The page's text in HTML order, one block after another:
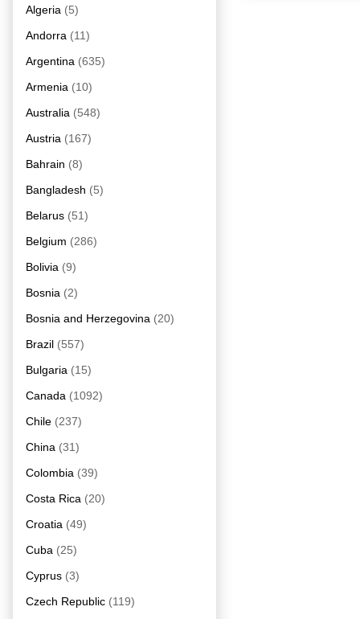
Algeria (5)
Andorra (11)
Argentina (635)
Armenia (10)
Australia (548)
Austria (167)
Bahrain (8)
Bangladesh (5)
Belarus (51)
Belgium (286)
Bolivia (9)
Bosnia (2)
Bosnia and Herzegovina (20)
Brazil (557)
Bulgaria (15)
Canada (1092)
Chile (237)
China (31)
Colombia (39)
Costa Rica (20)
Croatia (49)
Cuba (25)
Cyprus (3)
Czech Republic (119)